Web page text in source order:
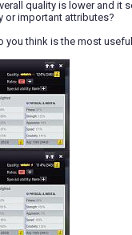
quality is lower and it
or important attributes?
you think is the most